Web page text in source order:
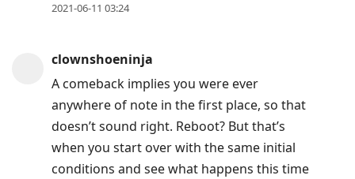
2021-06-11 03:24
clownshoeninja
A comeback implies you were ever
anywhere of note in the first place, so that
doesn’t sound right. Reboot? But that’s
when you start over with the same initial
conditions and see what happens this time